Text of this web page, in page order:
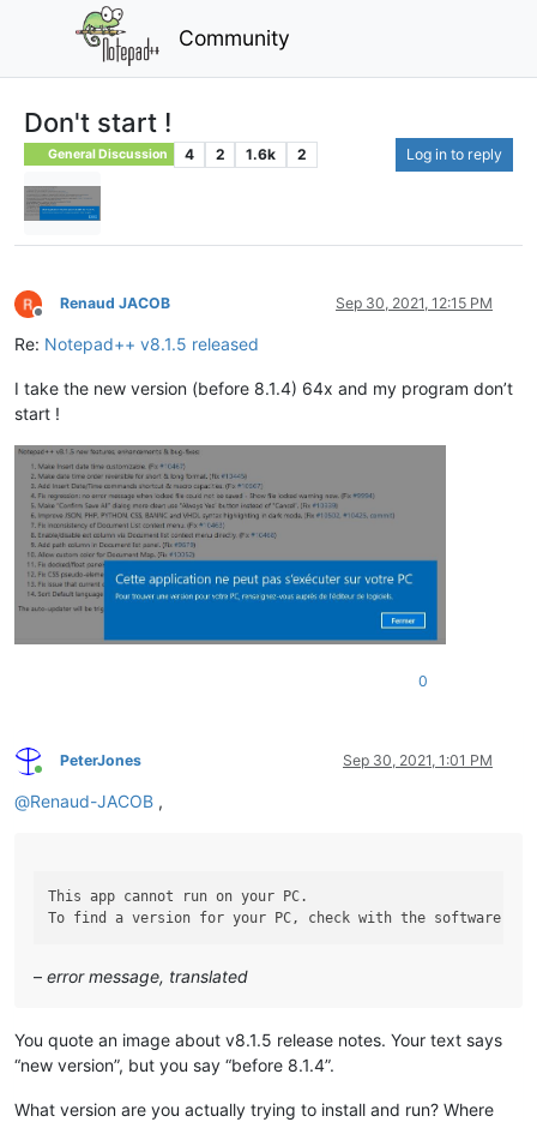
Community
Don't start !
General Discussion 4 2 1.6k 2 Log in to reply
Offline
Renaud JACOB Sep 30, 2021, 12:15 PM
Re: Notepad++ v8.1.5 released
I take the new version (before 8.1.4) 64x and my program don’t
start !
0
Online
PeterJones Sep 30, 2021, 1:01 PM
@Renaud-JACOB ,
This app cannot run on your PC.
– error message, translated
You quote an image about v8.1.5 release notes. Your text says
“new version”, but you say “before 8.1.4”.
What version are you actually trying to install and run? Where